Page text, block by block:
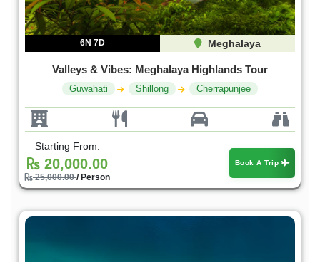
6N 7D Meghalaya
Valleys & Vibes: Meghalaya Highlands Tour
Guwahati Shillong Cherrapunjee
Starting From:
20,000.00
25,000.00/ Person
Book A Trip